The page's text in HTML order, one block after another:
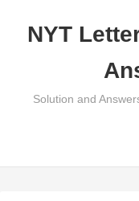
NYT
Solution and